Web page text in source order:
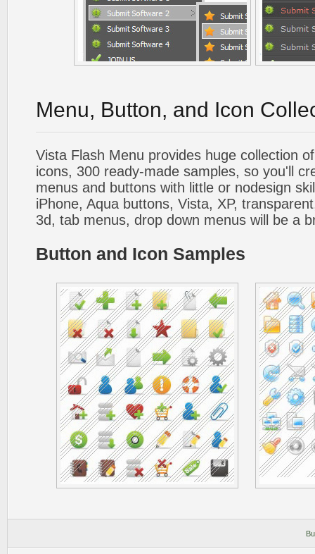
Menu, Button, and Icon
Vista Flash Menu provides huge collection
icons, 300 ready-made samples, so you'll
menus and buttons with little or nodesign
iPhone, Aqua buttons, Vista, XP,
3d, tab menus, drop down menus will be a
Button and Icon Samples